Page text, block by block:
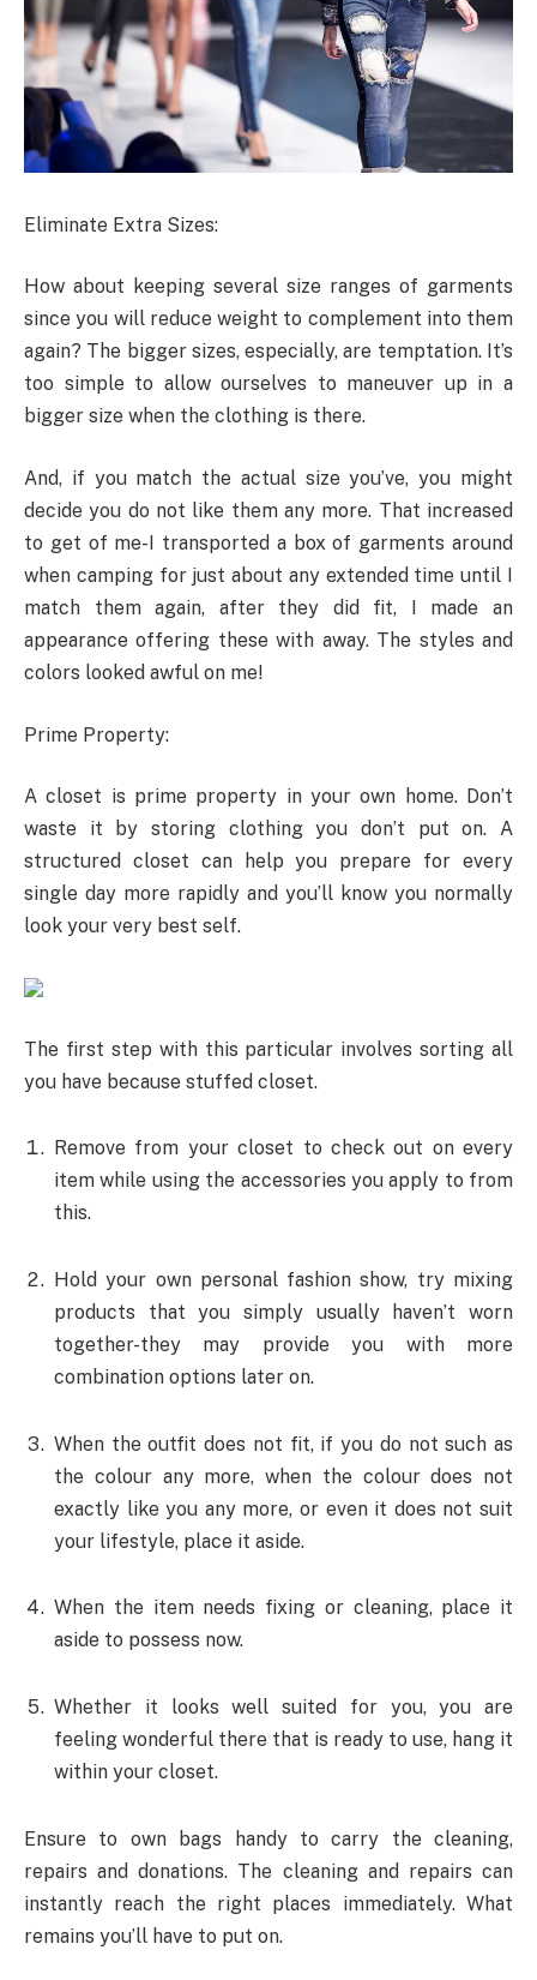
Eliminate Extra Sizes:
How about keeping several size ranges of garments
since you will reduce weight to complement into them
again? The bigger sizes, especially, are temptation. It’s
too simple to allow ourselves to maneuver up in a
bigger size when the clothing is there.
And, if you match the actual size you’ve, you might
decide you do not like them any more. That increased
to get of me-I transported a box of garments around
when camping for just about any extended time until I
match them again, after they did fit, I made an
appearance offering these with away. The styles and
colors looked awful on me!
Prime Property:
A closet is prime property in your own home. Don’t
waste it by storing clothing you don’t put on. A
structured closet can help you prepare for every
single day more rapidly and you’ll know you normally
look your very best self.
The first step with this particular involves sorting all
you have because stuffed closet.
Remove from your closet to check out on every
item while using the accessories you apply to from
this.
Hold your own personal fashion show, try mixing
products that you simply usually haven’t worn
together-they may provide you with more
combination options later on.
When the outfit does not fit, if you do not such as
the colour any more, when the colour does not
exactly like you any more, or even it does not suit
your lifestyle, place it aside.
When the item needs fixing or cleaning, place it
aside to possess now.
Whether it looks well suited for you, you are
feeling wonderful there that is ready to use, hang it
within your closet.
Ensure to own bags handy to carry the cleaning,
repairs and donations. The cleaning and repairs can
instantly reach the right places immediately. What
remains you’ll have to put on.